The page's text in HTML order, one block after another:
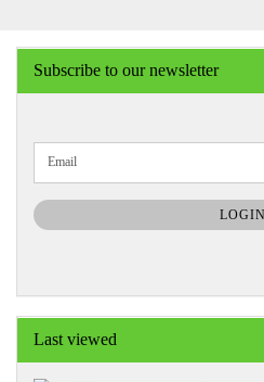
Subscribe to our newsletter
TO
NEWSLETTER
SUBSCRIPTION
PAGE
Email
LOGIN
Last viewed